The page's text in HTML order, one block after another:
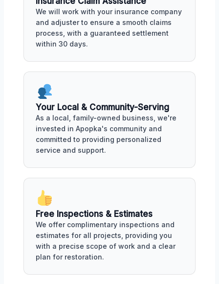
We will work with your insurance company
and adjuster to ensure a smooth claims
process, with a guaranteed settlement
within 30 days.
Your Local & Community-Serving
As a local, family-owned business, we're
invested in Apopka's community and
committed to providing personalized
service and support.
Free Inspections & Estimates
We offer complimentary inspections and
estimates for all projects, providing you
with a precise scope of work and a clear
plan for restoration.